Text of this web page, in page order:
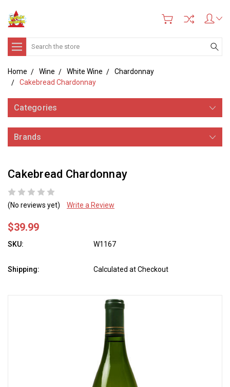
Search
Home Wine White Wine
Chardonnay
Cakebread Chardonnay
Categories
Brands
Cakebread Chardonnay
(No reviews yet) Write a Review
$39.99
SKU: W1167
Shipping: Calculated at Checkout